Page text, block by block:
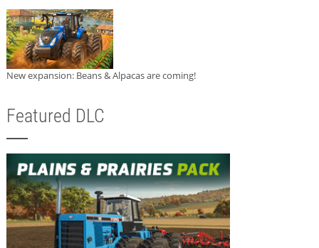
New expansion: Beans & Alpacas are coming!
Featured DLC